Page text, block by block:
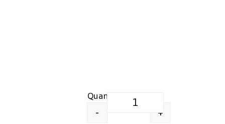
Greaseproof Food Wrap
- +